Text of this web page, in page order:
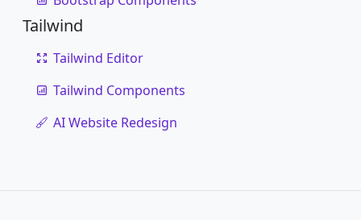
Tailwind
Tailwind Editor
Tailwind Components
AI Website Redesign